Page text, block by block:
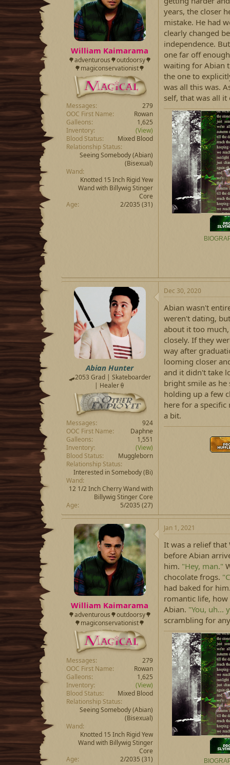
e
a
t
e
William Kaimarama
🌳adventurous🌳outdoorsy🌳
🌳magiconservationist🌳
Messages
279
OOC First Name
Rowan
Galleons
1,625
Inventory
(View)
Blood Status
Mixed Blood
Relationship Status
Seeing Somebody(Abian)
(Bisexual)
Wand
Knotted 15 Inch Rigid Yew
Wand with Billywig Stinger
Core
Age
2/2035 (31)
years, the closer
mistake. He had
clearly changed
independence.
one far off
waiting for Abian
the one to
was all this was.
self, that was all
Abian Hunter
🛹2053 Grad | Skateboarder
| Healer🍦
Messages
924
OOC First Name
Daphne
Galleons
1,551
Inventory
(View)
Blood Status
Muggleborn
Relationship Status
Interested in Somebody(Bi)
Wand
12 1/2 Inch Cherry Wand with
Billywig Stinger Core
Age
5/2035 (27)
Dec 30, 2020
Abian wasn't
weren't dating,
about it too
closely. If they
way after
looming closer
and it didn't take
bright smile as
holding up a few
here for a
a bit.
William Kaimarama
🌳adventurous🌳outdoorsy🌳
🌳magiconservationist🌳
Messages
279
OOC First Name
Rowan
Galleons
1,625
Inventory
(View)
Blood Status
Mixed Blood
Relationship Status
Seeing Somebody(Abian)
(Bisexual)
Wand
Knotted 15 Inch Rigid Yew
Wand with Billywig Stinger
Core
Age
2/2035 (31)
Jan 1, 2021
It was a relief
before Abian
him. "Hey, man."
chocolate frogs.
had baked for
romantic life, how
Abian. "You, uh...
scrambling for